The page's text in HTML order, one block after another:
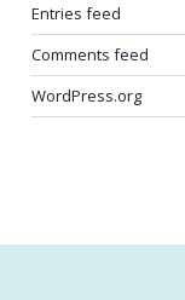
Entries feed
Comments feed
WordPress.org